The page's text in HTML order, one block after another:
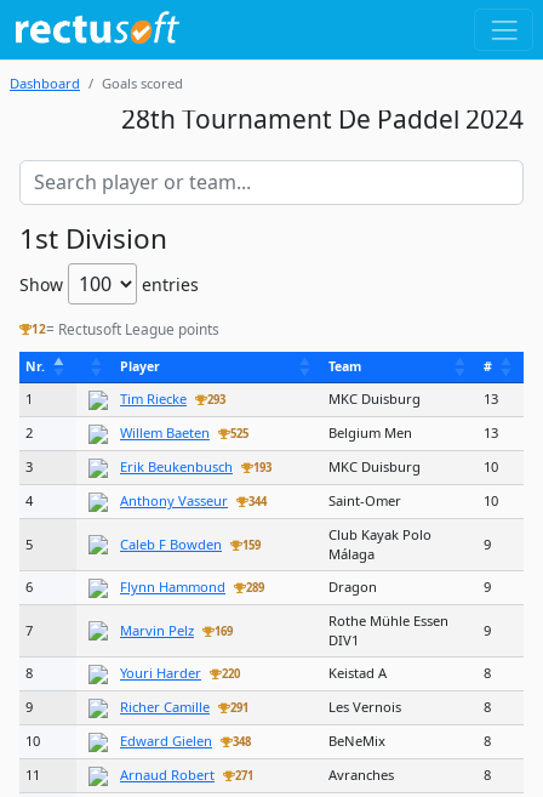
Dashboard Goals scored
28th Tournament De Paddel 2024
1st Division
Show entries
12= Rectusoft League points
Nr. Player Team #
1 Tim Riecke 293 MKC Duisburg
13
2
Willem Baeten 525 Belgium Men
13
3
Erik Beukenbusch 193 MKC Duisburg
10
4
Anthony Vasseur 344 Saint-Omer 10
5 Caleb F Bowden 159
Club Kayak Polo
Málaga
9
6 Flynn Hammond 289 Dragon 9
7 Marvin Pelz 169
Rothe Mühle Essen
DIV1
9
8 Youri Harder 220 Keistad A
8
9
Richer Camille 291 Les Vernois
8
10
Edward Gielen 348 BeNeMix
8
11
Arnaud Robert 271 Avranches 8